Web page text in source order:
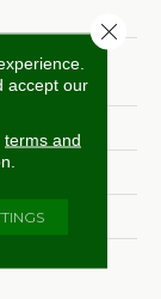
Up To
Feet
Finish
accept our
terms and
Close